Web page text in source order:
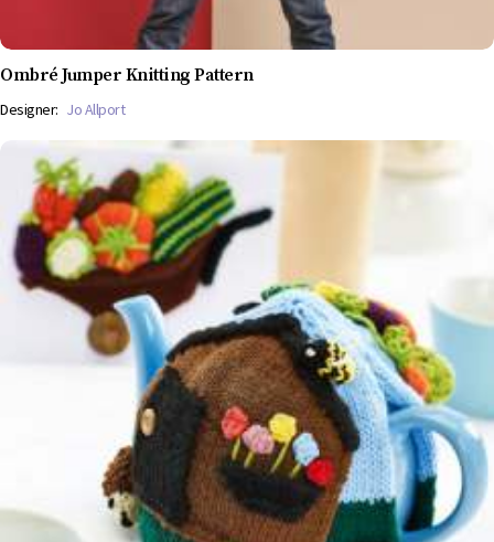
Ombré Jumper Knitting Pattern
Designer: Jo Allport